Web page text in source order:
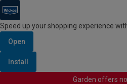
Speed up your shopping experience
Open
Install
Garden offers